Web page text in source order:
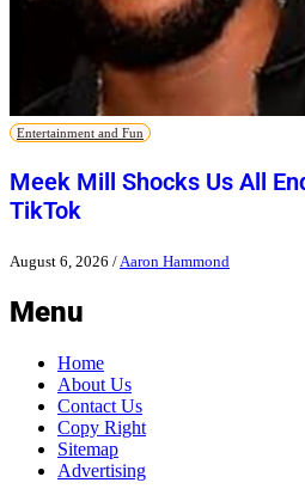
Entertainment and Fun
Meek Mill Shocks Us All
TikTok
August 6, 2026 /Aaron Hammond
Menu
Home
About Us
Contact Us
Copy Right
Sitemap
Advertising